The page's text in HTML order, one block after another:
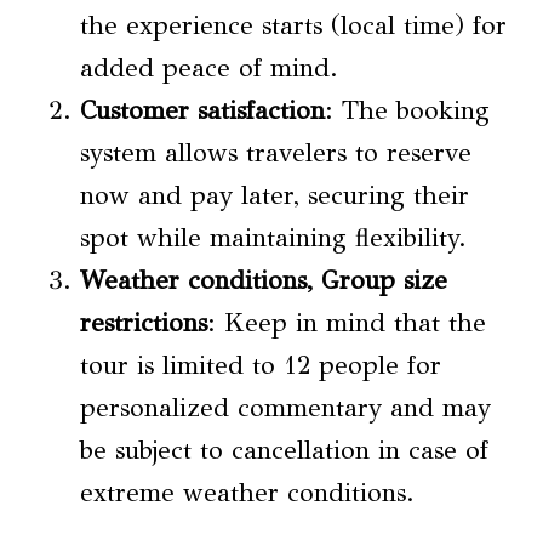
the experience starts (local time) for
added peace of mind.
Customer satisfaction: The booking
system allows travelers to reserve
now and pay later, securing their
spot while maintaining flexibility.
Weather conditions, Group size
restrictions: Keep in mind that the
tour is limited to 12 people for
personalized commentary and may
be subject to cancellation in case of
extreme weather conditions.